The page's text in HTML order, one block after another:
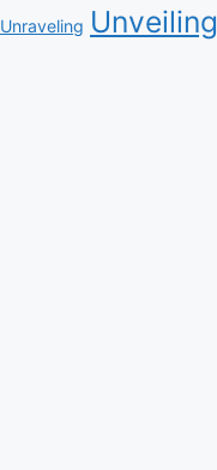
Unraveling Unveiling